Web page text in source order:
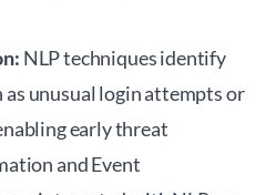
NLP techniques identify
unusual login attempts or
early threat
and Event